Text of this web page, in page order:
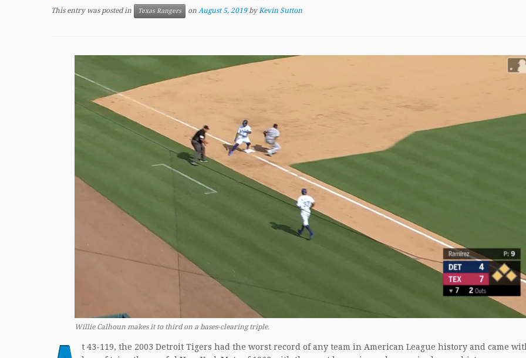
This entry was posted in Texas Rangers on August 5, 2019 byKevin Sutton
Willie Calhoun makes it to third on a bases-clearing triple.
t 43-119, the 2003 Detroit Tigers had the worst record of any team in American League history and came